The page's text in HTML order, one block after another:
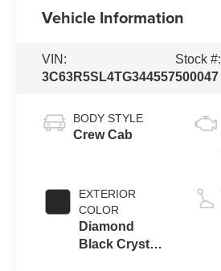
Vehicle Information
VIN:
3C63R5SL4TG344557
Stock #:
500047
BODY STYLE
Crew Cab
EXTERIOR
COLOR
Diamond
Black Crystal